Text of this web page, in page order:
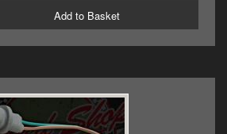
Add to Basket